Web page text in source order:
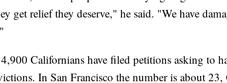
get relief they deserve," he said. "We have
Californians have filed petitions asking to
In San Francisco the number is about 23,